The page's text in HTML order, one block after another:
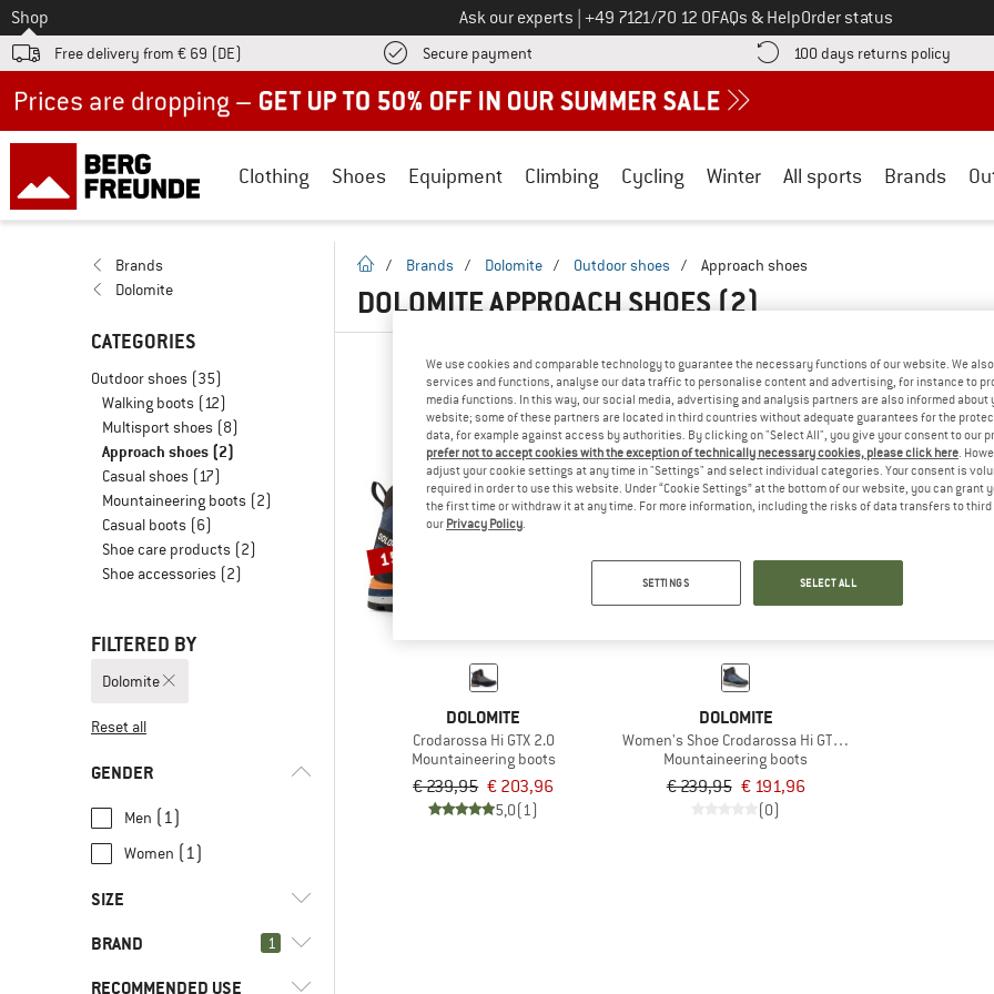
To
Shop Ask our experts Call us on
+49 7121/70 12 0FAQs & HelpOrder status
Free delivery from € 69 (DE) Secure payment Find more payment information here! Opens an information box
100 days returns policy Find
Clothing Shoes Equipment Climbing Cycling Winter All sports Brands
Brands
Dolomite
CATEGORIES
Outdoor shoes (35)
Walking boots (12)
Multisport shoes (8)
Approach shoes (2)
Casual shoes (17)
Mountaineering boots (2)
Casual boots (6)
Shoe care products (2)
Shoe accessories (2)
FILTERED BY
Dolomite
Reset all
GENDER
Men (1)
Women (1)
SIZE
36,5 39,5
BRAND 1
RECOMMENDED USE
homepage
/ Brands / Dolomite / Outdoor shoes / Approach shoes
DOLOMITE APPROACH SHOES(2)
15%
DOLOMITE
Crodarossa Hi GTX 2.0
Mountaineering boots
€ 239,95 € 203,96
5,0(1)
20%
DOLOMITE
Women's Shoe Crodarossa Hi GTX 2.0
Mountaineering boots
€ 239,95 € 191,96
(0)
We use cookies and comparable technology to guarantee the necessary functions of our website. We
services and functions, analyse our data traffic to personalise content and advertising, for instance to
media functions. In this way, our social media, advertising and analysis partners are also informed about
website; some of these partners are located in third countries without adequate guarantees for the
data, for example against access by authorities. By clicking on "Select All", you give your consent to our
prefer not to accept cookies with the exception of technically necessary cookies, please click here.
adjust your cookie settings at any time in "Settings" and select individual categories. Your consent is
required in order to use this website. Under “Cookie Settings” at the bottom of our website, you can grant
the first time or withdraw it at any time. For more information, including the risks of data transfers to
our Privacy Policy.
SETTINGS SELECT ALL